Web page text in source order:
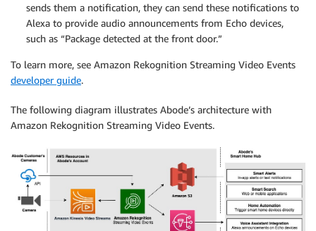
sends them a notification, they can send these notifications to
Alexa to provide audio announcements from Echo devices,
such as “Package detected at the front door.”
To learn more, see Amazon Rekognition Streaming Video Events
developer guide.
The following diagram illustrates Abode’s architecture with
Amazon Rekognition Streaming Video Events.